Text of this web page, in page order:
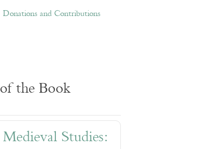
and Contributions Links
Donations and Contributions
the Book
Studies: